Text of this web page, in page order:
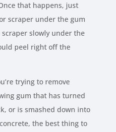
that happens, just
scraper under the gum
slowly under the
peel right off the
trying to remove
gum that has turned
or is smashed down into
the best thing to